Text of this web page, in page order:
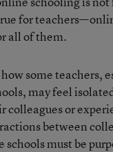
for
all of them.
some teachers,
may feel
colleagues or
between
schools must be